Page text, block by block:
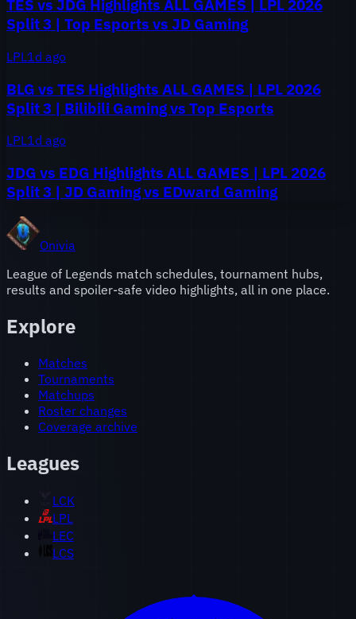
TES vs JDG Highlights ALL GAMES | LPL 2026
Split 3 | Top Esports vs JD Gaming
LPL1d ago
BLG vs TES Highlights ALL GAMES | LPL 2026
Split 3 | Bilibili Gaming vs Top Esports
LPL1d ago
JDG vs EDG Highlights ALL GAMES | LPL 2026
Split 3 | JD Gaming vs EDward Gaming
Onivia
League of Legends match schedules, tournament hubs,
results and spoiler-safe video highlights, all in one place.
Explore
Matches
Tournaments
Matchups
Roster changes
Coverage archive
Leagues
LCK
LPL
LEC
LCS